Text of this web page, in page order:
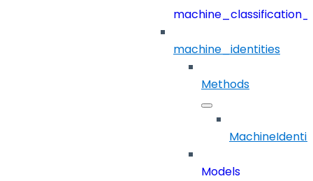
machine_identities
Methods
Models